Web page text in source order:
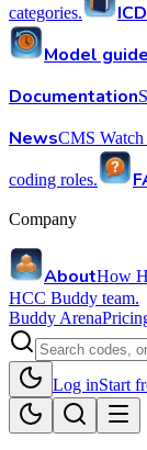
categories.
Model guide
Documentation
NewsCMS Watch
coding roles.
Company
AboutHow
HCC Buddy team.
Buddy Arena
Log inStart